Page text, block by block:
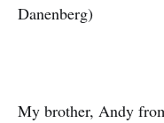
Danenberg)
My brother, Andy